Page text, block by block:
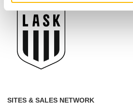
SITES & SALES NETWORK